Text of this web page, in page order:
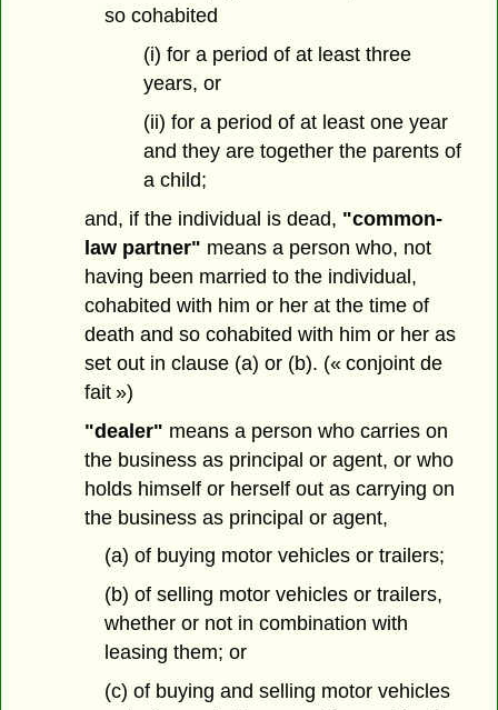
so cohabited
(i) for a period of at least three
years, or
(ii) for a period of at least one year
and they are together the parents of
a child;
and, if the individual is dead, "common-
law partner" means a person who, not
having been married to the individual,
cohabited with him or her at the time of
death and so cohabited with him or her as
set out in clause (a) or (b). (« conjoint de
fait »)
"dealer" means a person who carries on
the business as principal or agent, or who
holds himself or herself out as carrying on
the business as principal or agent,
(a) of buying motor vehicles or trailers;
(b) of selling motor vehicles or trailers,
whether or not in combination with
leasing them; or
(c) of buying and selling motor vehicles